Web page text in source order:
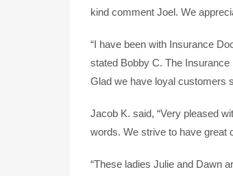
kind comment Joel. We
“I have been with Insurance
stated Bobby C. The
Glad we have loyal customers
Jacob K. said, “Very pleased
words. We strive to have great
“These ladies Julie and Dawn